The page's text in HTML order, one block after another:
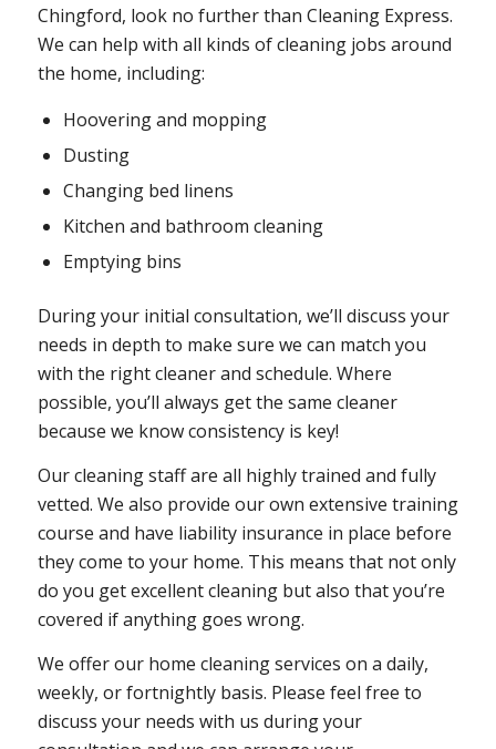
Chingford, look no further than Cleaning Express.
We can help with all kinds of cleaning jobs around
the home, including:
Hoovering and mopping
Dusting
Changing bed linens
Kitchen and bathroom cleaning
Emptying bins
During your initial consultation, we’ll discuss your
needs in depth to make sure we can match you
with the right cleaner and schedule. Where
possible, you’ll always get the same cleaner
because we know consistency is key!
Our cleaning staff are all highly trained and fully
vetted. We also provide our own extensive training
course and have liability insurance in place before
they come to your home. This means that not only
do you get excellent cleaning but also that you’re
covered if anything goes wrong.
We offer our home cleaning services on a daily,
weekly, or fortnightly basis. Please feel free to
discuss your needs with us during your